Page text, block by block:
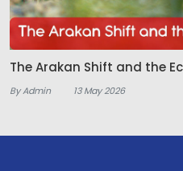
The Arakan Shift and the
By Admin 13 May 2026